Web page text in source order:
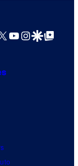
YouTube
Instagram
Google Discover
Google Top Posts